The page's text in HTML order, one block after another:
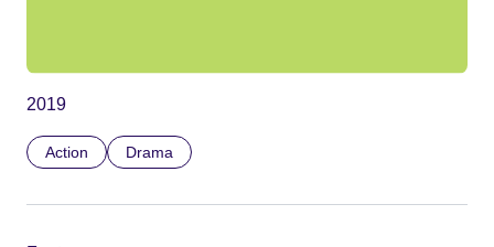
2019
Action Drama